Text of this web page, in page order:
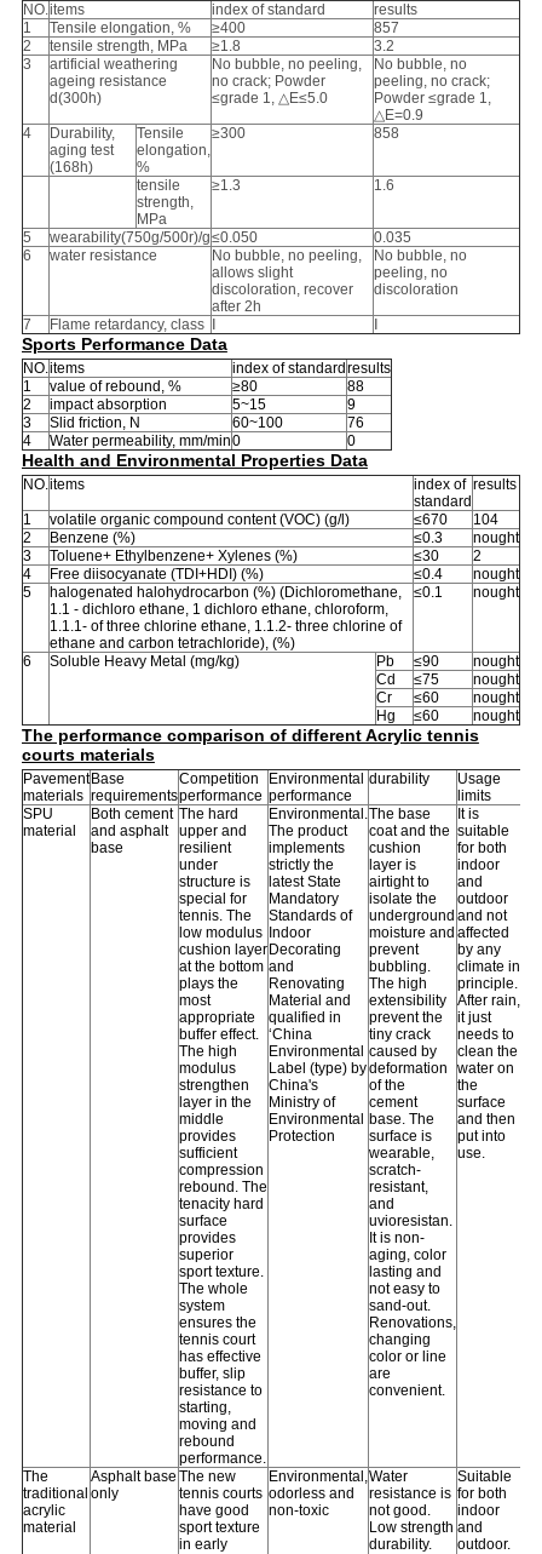
NO.items index of standard
results
1
Tensile elongation, % ≥400
857
2
tensile strength, MPa ≥1.8
3.2
3
artificial weathering
ageing resistance
d(300h)
No bubble, no peeling,
no crack; Powder
≤grade 1, △E≤5.0
No bubble, no
peeling, no crack;
Powder ≤grade 1,
△E=0.9
4
Durability,
aging test
(168h)
Tensile
elongation,
%
≥300 858
tensile
strength,
MPa
≥1.3 1.6
5 wearability(750g/500r)/g≤0.050
0.035
6
water resistance
No bubble, no peeling,
allows slight
discoloration, recover
after 2h
No bubble, no
peeling, no
discoloration
7 Flame retardancy, class
Sports Performance Data
NO.items index of standard results
1
value of rebound, % ≥80
88
2
impact absorption 5~15
9
3
Slid friction, N 60~100
76
4
Water permeability, mm/min0 0
Health and Environmental Properties Data
NO.items
index of
standard
results
1 volatile organic compound content (VOC) (g/l) ≤670
104
2
Benzene (%) ≤0.3
nought
3
Toluene+ Ethylbenzene+ Xylenes (%) ≤30
2
4
Free diisocyanate (TDI+HDI) (%) ≤0.4
nought
5
halogenated halohydrocarbon (%) (Dichloromethane,
1.1 - dichloro ethane, 1 dichloro ethane, chloroform,
1.1.1- of three chlorine ethane, 1.1.2- three chlorine of
ethane and carbon tetrachloride), (%)
≤0.1 nought
6 Soluble Heavy Metal (mg/kg) Pb ≤90
nought
Cd
≤75
nought
Cr
≤60
nought
Hg
≤60 nought
The performance comparison of different Acrylic tennis
courts materials
Pavement
materials
Base
requirements
Competition
performance
Environmental
performance
durability
Usage
limits
SPU
material
Both cement
and asphalt
base
The hard
upper and
resilient
under
structure is
special for
tennis. The
low modulus
cushion layer
at the bottom
plays the
most
appropriate
buffer effect.
The high
modulus
strengthen
layer in the
middle
provides
sufficient
compression
rebound. The
tenacity hard
surface
provides
superior
sport texture.
The whole
system
ensures the
tennis court
has effective
buffer, slip
resistance to
starting,
moving and
rebound
performance.
Environmental.
The product
implements
strictly the
latest State
Mandatory
Standards of
Indoor
Decorating
and
Renovating
Material and
qualified in
‘China
Environmental
Label (type) by
China's
Ministry of
Environmental
Protection
The base
coat and the
cushion
layer is
airtight to
isolate the
underground
moisture and
prevent
bubbling.
The high
extensibility
prevent the
tiny crack
caused by
deformation
of the
cement
base. The
surface is
wearable,
scratch-
resistant,
and
uvioresistan.
It is non-
aging, color
lasting and
not easy to
sand-out.
Renovations,
changing
color or line
are
convenient.
It is
suitable
for both
indoor
and
outdoor
and not
affected
by any
climate in
principle.
After rain,
it just
needs to
clean the
water on
the
surface
and then
put into
use.
The
traditional
acrylic
material
Asphalt base
only
The new
tennis courts
have good
sport texture
in early
Environmental,
odorless and
non-toxic
Water
resistance is
not good.
Low strength
durability.
Suitable
for both
indoor
and
outdoor.